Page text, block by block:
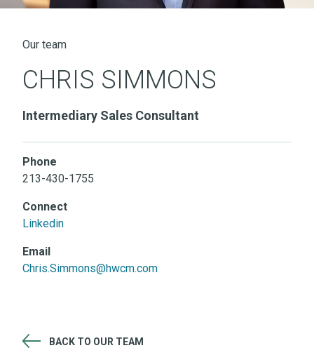
Our team
CHRIS SIMMONS
Intermediary Sales Consultant
Phone
213-430-1755
Connect
Linkedin
Email
Chris.Simmons@hwcm.com
BACK TO OUR TEAM